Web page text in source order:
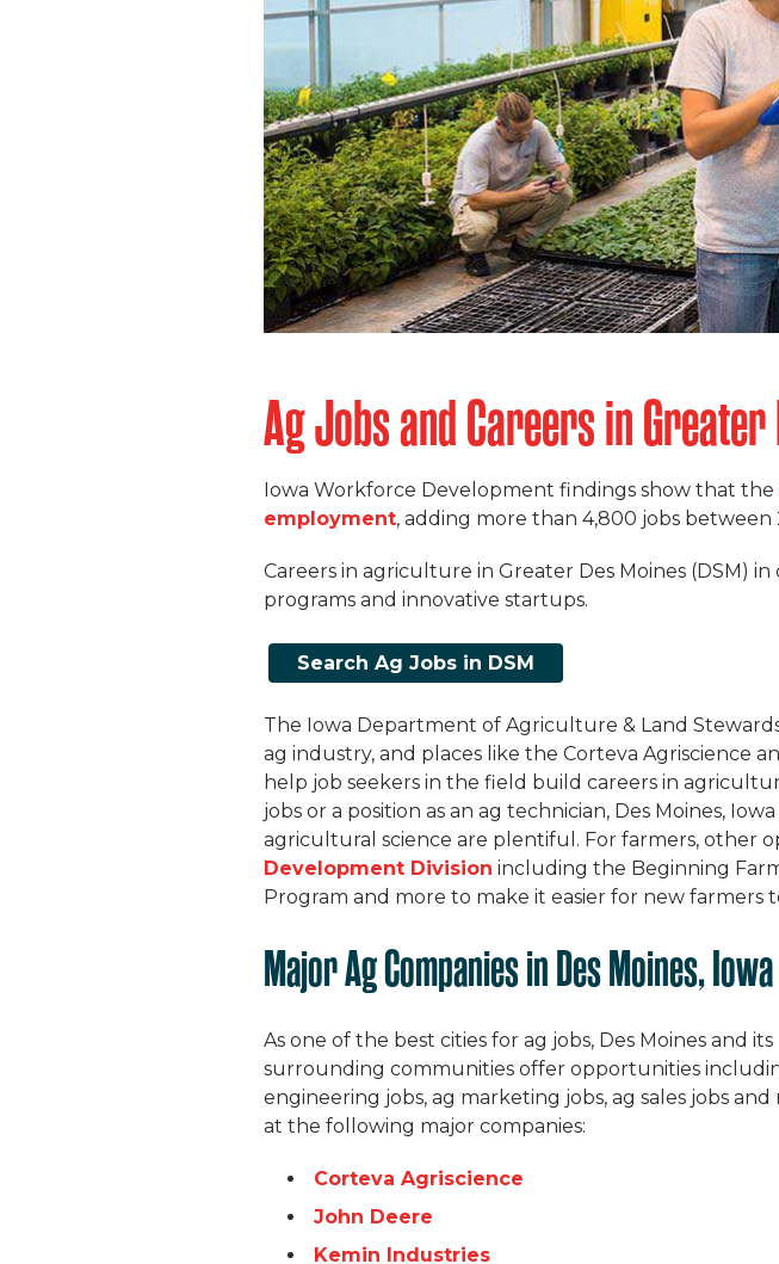
Ag Jobs and Careers in Greater
Iowa Workforce Development findings show that the
employment, adding more than 4,800 jobs between
Careers in agriculture in Greater Des Moines (DSM)
programs and innovative startups.
Search Ag Jobs in DSM
The Iowa Department of Agriculture & Land
ag industry, and places like the Corteva Agriscience
help job seekers in the field build careers in
jobs or a position as an ag technician, Des Moines,
agricultural science are plentiful. For farmers, other
Development Division including the Beginning
Program and more to make it easier for new farmers
Major Ag Companies in Des Moines, Iowa
As one of the best cities for ag jobs, Des Moines and its
surrounding communities offer opportunities
engineering jobs, ag marketing jobs, ag sales jobs and
at the following major companies:
Corteva Agriscience
John Deere
Kemin Industries